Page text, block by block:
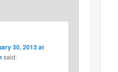
30, 2013 at
said: